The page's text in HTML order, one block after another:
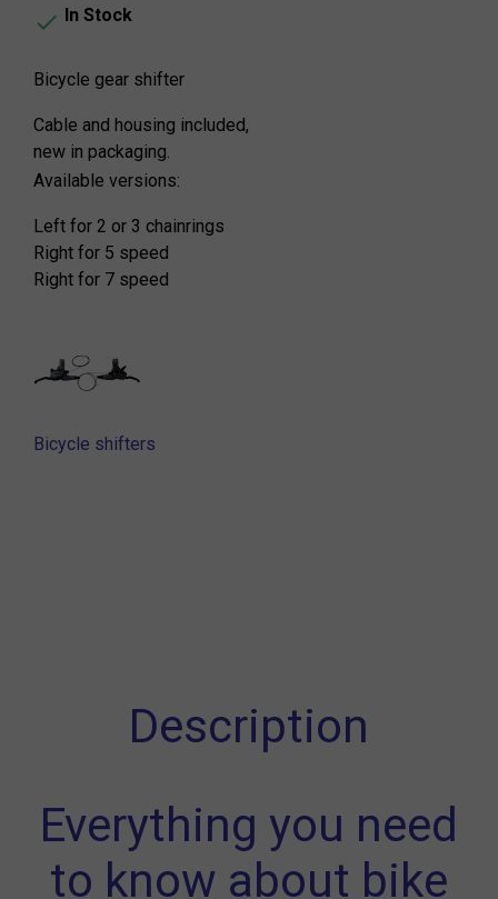
 In Stock
Bicycle gear shifter
Cable and housing included,
new in packaging.
Available versions:
Left for 2 or 3 chainrings
Right for 5 speed
Right for 7 speed
Bicycle shifters
Description
Everything you need
to know about bike